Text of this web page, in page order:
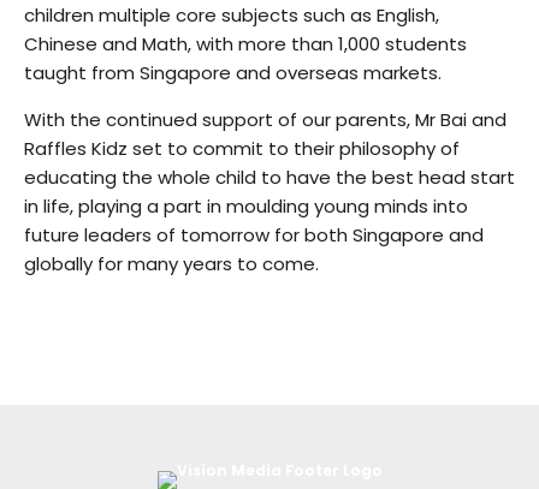
children multiple core subjects such as English,
Chinese and Math, with more than 1,000 students
taught from Singapore and overseas markets.
With the continued support of our parents, Mr Bai and
Raffles Kidz set to commit to their philosophy of
educating the whole child to have the best head start
in life, playing a part in moulding young minds into
future leaders of tomorrow for both Singapore and
globally for many years to come.